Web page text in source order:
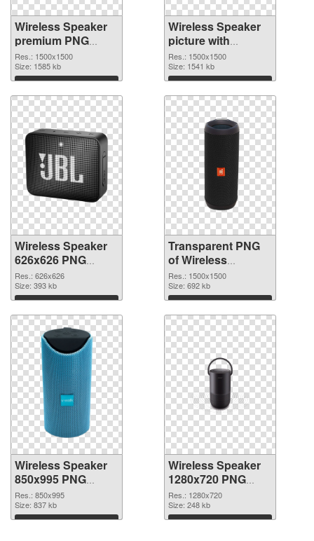
Wireless Speaker
premium PNG
cutout
Res.: 1500x1500
Size: 1585 kb
Download
Wireless Speaker
picture with
transparent
background
transparent PNG
graphic
Res.: 1500x1500
Size: 1541 kb
Download
Wireless Speaker
626x626 PNG
image
Res.: 626x626
Size: 393 kb
Download
Transparent PNG
of Wireless
Speaker 1500x1500
Res.: 1500x1500
Size: 692 kb
Download
Wireless Speaker
850x995 PNG
picture
Res.: 850x995
Size: 837 kb
Download
Wireless Speaker
1280x720 PNG
cutout
Res.: 1280x720
Size: 248 kb
Download